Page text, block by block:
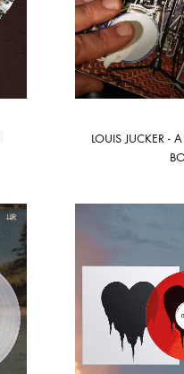
LOUIS JUCKER -